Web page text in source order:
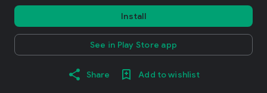
Install
See in Play Store app
Share Add to wishlist